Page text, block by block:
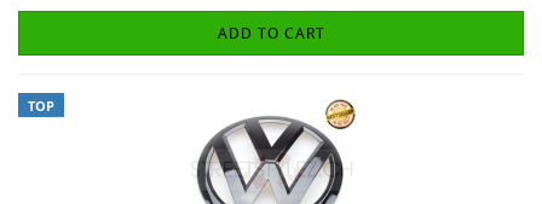
ADD TO CART
TOP